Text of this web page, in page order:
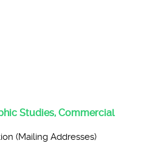
Studies, Commercial
(Mailing Addresses)